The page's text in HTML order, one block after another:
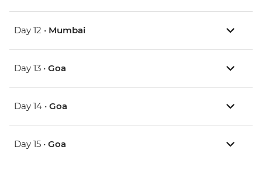
Day 12 • Mumbai
Day 13 • Goa
Day 14 • Goa
Day 15 • Goa